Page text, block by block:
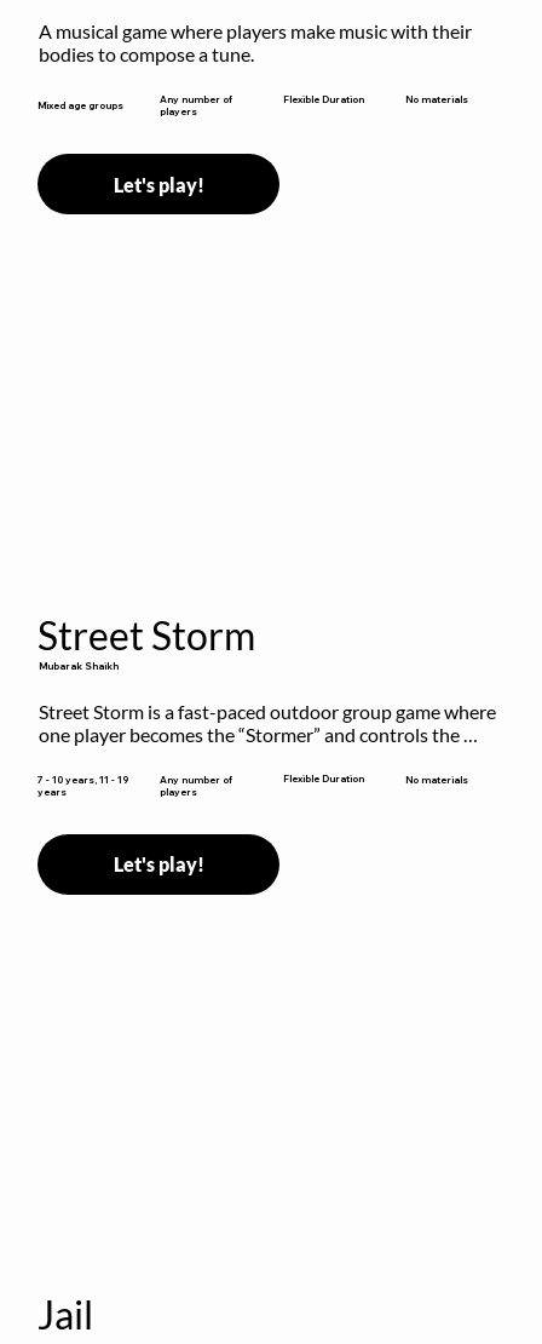
A musical game where players make music with their
bodies to compose a tune.
Mixed age groups
Any number of
players
Flexible Duration No materials
Let's play!
Street Storm
Mubarak Shaikh
Street Storm is a fast-paced outdoor group game where
one player becomes the “Stormer” and controls the
MOVE. While players are frozen or exercising, the
Stormer tags them.
7 - 10 years, 11 - 19
years
Any number of
players
Flexible Duration No materials
Let's play!
Jail